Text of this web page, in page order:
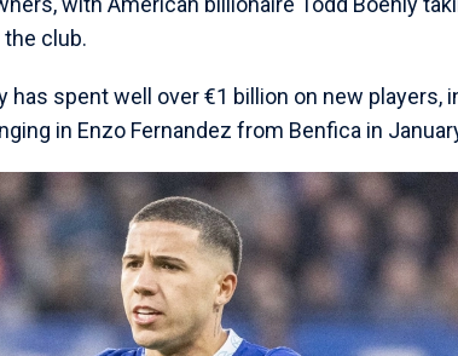
the club.
has spent well over €1 billion on new players,
in Enzo Fernandez from Benfica in